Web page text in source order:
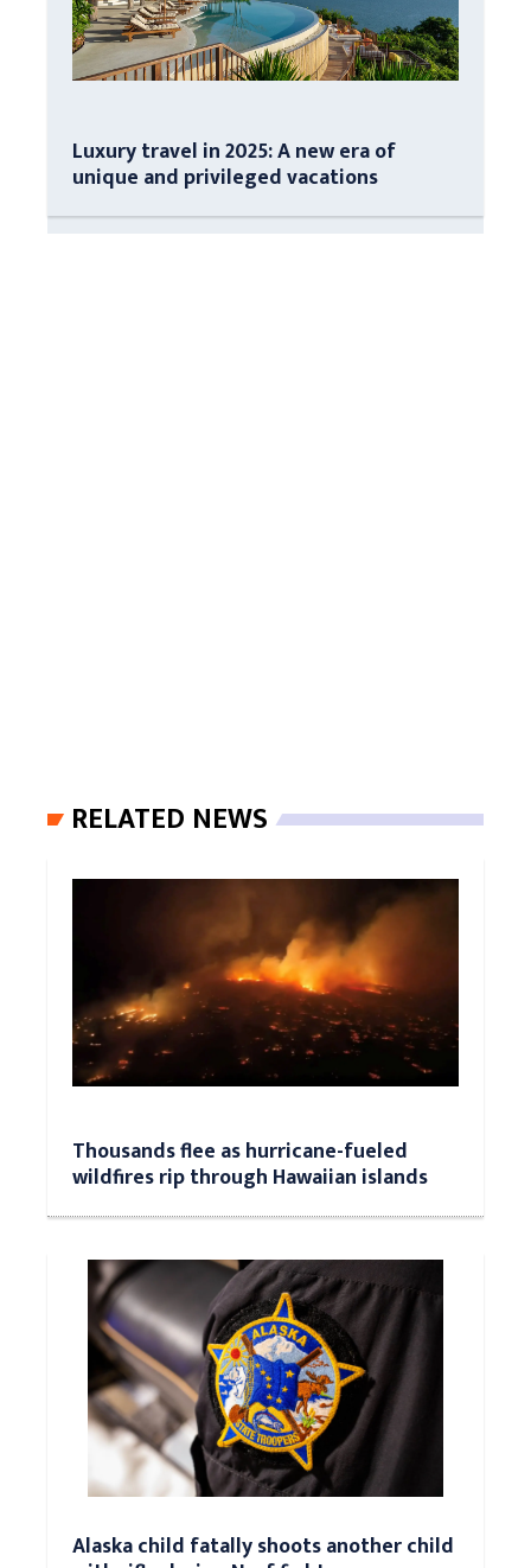
Luxury travel in 2025: A new era of
unique and privileged vacations
RELATED NEWS
Thousands flee as hurricane-fueled
wildfires rip through Hawaiian islands
Alaska child fatally shoots another child